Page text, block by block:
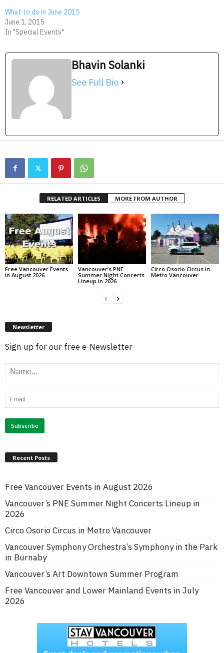
What to do in June 2015
June 1, 2015
In "Special Events"
Bhavin Solanki
See Full Bio
RELATED ARTICLES MORE FROM AUTHOR
Free Vancouver Events
in August 2026
Vancouver’s PNE
Summer Night Concerts
Lineup in 2026
Circo Osorio Circus in
Metro Vancouver
Newsletter
Sign up for our free e-Newsletter
Recent Posts
Free Vancouver Events in August 2026
Vancouver’s PNE Summer Night Concerts Lineup in
2026
Circo Osorio Circus in Metro Vancouver
Vancouver Symphony Orchestra’s Symphony in the Park
in Burnaby
Vancouver’s Art Downtown Summer Program
Free Vancouver and Lower Mainland Events in July
2026